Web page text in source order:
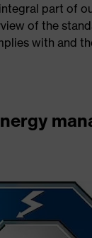
part of
of the
with and